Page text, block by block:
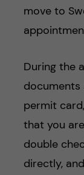
move to
During the
documents
permit
that you
double
directly,